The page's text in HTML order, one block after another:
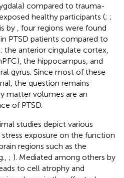
compared to trauma-
healthy participants (; ;
by
, four regions were found
PTSD patients compared to
anterior cingulate cortex,
the hippocampus, and
gyrus. Since most of these
the question remains
matter volumes are an
of PTSD.
studies depict various
exposure on the function
regions such as the
; ). Mediated among others by
to cell atrophy and